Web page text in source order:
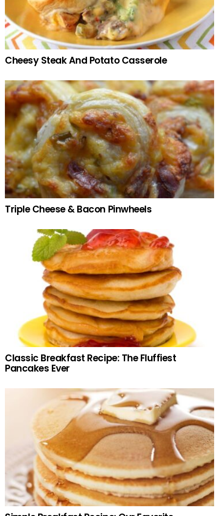
Cheesy Steak And Potato Casserole
Triple Cheese & Bacon Pinwheels
Classic Breakfast Recipe: The Fluffiest
Pancakes Ever